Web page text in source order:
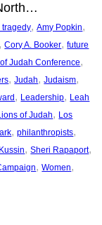
tragedy, Amy Popkin
, Cory A. Booker, future
Judah Conference
, Judah, Judaism
, Leadership, Leah
of Judah, Los
, philanthropists
, Sheri Rapaport
, Women